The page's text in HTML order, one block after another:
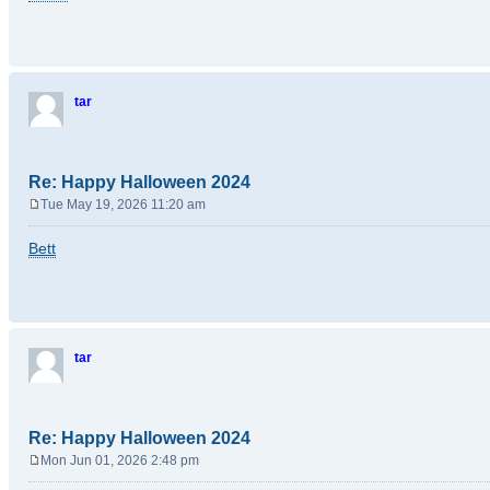
tar
Re: Happy Halloween 2024
s
Tue May 19, 2026 11:20 am
Bett
tar
Re: Happy Halloween 2024
Mon Jun 01, 2026 2:48 pm